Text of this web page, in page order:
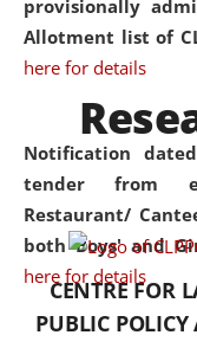
provisionally
Allotment list of
here for details
Notification
tender from
Restaurant/
both Boys' and
here for details
CENTRE FOR
PUBLIC